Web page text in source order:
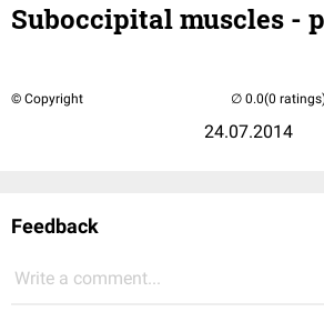
Suboccipital muscles -
© Copyright
24.07.2014
(0
Feedback
Write a comment...